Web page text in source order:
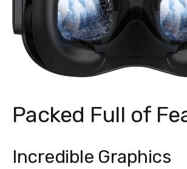
Packed Full of
Incredible Graphics